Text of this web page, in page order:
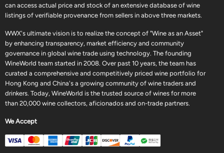
can access actual price and stock of an extensive database of wine
listings of verifiable provenance from sellers in above three markets.
WWX's ultimate vision is to realize the concept of "Wine as an Asset"
by enhancing transparency, market efficiency and community
governance in global wine trade using technology. The founding
WineWorld team started in 2008. Over past 10 years, the team has
curated a comprehensive and competitively priced wine portfolio for
Hong Kong and China's a growing community of wine traders and
drinkers. Today, WineWorld is the trusted source of wines for more
than 20,000 wine collectors, aficionados and on-trade partners.
We Accept